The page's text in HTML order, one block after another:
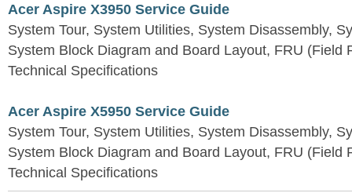
Acer Aspire X3950 Service Guide
System Tour, System Utilities, System Disassembly,
System Block Diagram and Board Layout, FRU (Field
Technical Specifications
Acer Aspire X5950 Service Guide
System Tour, System Utilities, System Disassembly,
System Block Diagram and Board Layout, FRU (Field
Technical Specifications